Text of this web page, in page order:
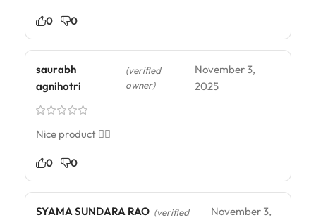
0 0
saurabh
agnihotri
(verified
owner)
November 3,
2025
Nice product 👍🏻
0 0
SYAMA SUNDARA RAO (verified
November 3,